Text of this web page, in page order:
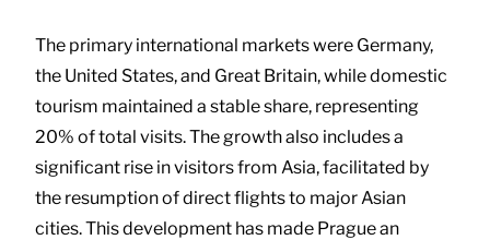
The primary international markets were Germany,
the United States, and Great Britain, while domestic
tourism maintained a stable share, representing
20% of total visits. The growth also includes a
significant rise in visitors from Asia, facilitated by
the resumption of direct flights to major Asian
cities. This development has made Prague an